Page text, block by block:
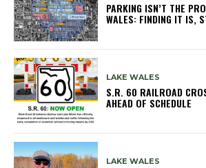
PARKING ISN’T THE
WALES: FINDING IT IS,
LAKE WALES
S.R. 60 RAILROAD
AHEAD OF SCHEDULE
LAKE WALES